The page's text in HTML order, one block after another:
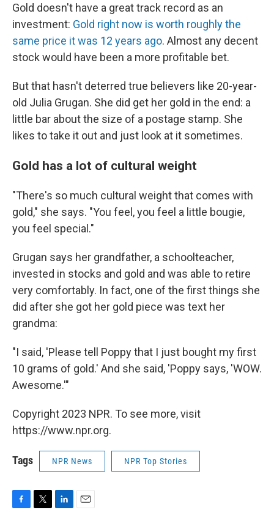
Gold doesn't have a great track record as an
investment: Gold right now is worth roughly the
same price it was 12 years ago. Almost any decent
stock would have been a more profitable bet.
But that hasn't deterred true believers like 20-year-
old Julia Grugan. She did get her gold in the end: a
little bar about the size of a postage stamp. She
likes to take it out and just look at it sometimes.
Gold has a lot of cultural weight
"There's so much cultural weight that comes with
gold," she says. "You feel, you feel a little bougie,
you feel special."
Grugan says her grandfather, a schoolteacher,
invested in stocks and gold and was able to retire
very comfortably. In fact, one of the first things she
did after she got her gold piece was text her
grandma:
"I said, 'Please tell Poppy that I just bought my first
10 grams of gold.' And she said, 'Poppy says, 'WOW.
Awesome.'"
Copyright 2023 NPR. To see more, visit
https://www.npr.org.
Tags NPR News NPR Top Stories